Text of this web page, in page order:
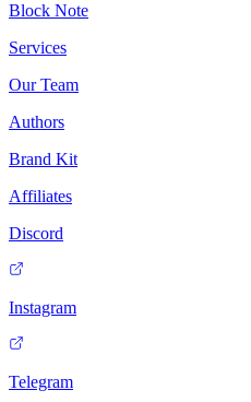
Block Note
Services
Our Team
Authors
Brand Kit
Affiliates
Discord
Instagram
Telegram